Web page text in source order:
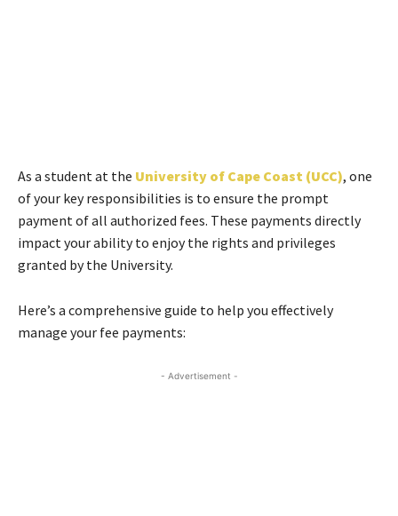
As a student at the University of Cape Coast (UCC), one
of your key responsibilities is to ensure the prompt
payment of all authorized fees. These payments directly
impact your ability to enjoy the rights and privileges
granted by the University.
Here’s a comprehensive guide to help you effectively
manage your fee payments:
- Advertisement -